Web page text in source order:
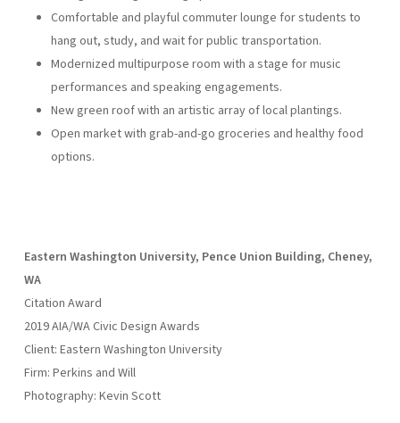
Comfortable and playful commuter lounge for students to
hang out, study, and wait for public transportation.
Modernized multipurpose room with a stage for music
performances and speaking engagements.
New green roof with an artistic array of local plantings.
Open market with grab-and-go groceries and healthy food
options.
Eastern Washington University, Pence Union Building, Cheney,
WA
Citation Award
2019 AIA/WA Civic Design Awards
Client: Eastern Washington University
Firm: Perkins and Will
Photography: Kevin Scott